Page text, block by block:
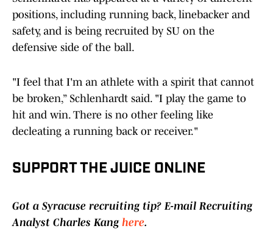
positions, including running back, linebacker and
safety, and is being recruited by SU on the
defensive side of the ball.
"I feel that I'm an athlete with a spirit that cannot
be broken,” Schlenhardt said. "I play the game to
hit and win. There is no other feeling like
decleating a running back or receiver."
SUPPORT THE JUICE ONLINE
Got a Syracuse recruiting tip? E-mail Recruiting
Analyst Charles Kang here.